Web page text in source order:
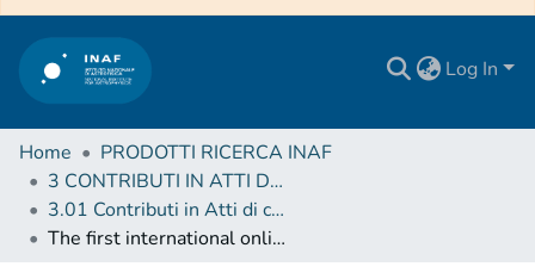
Log In
Home
PRODOTTI RICERCA INAF
3 CONTRIBUTI IN ATTI DI CONVEGNO (Proceedings)
3.01 Contributi in Atti di convegno
The first international online Astrophysical Code Hunting Game